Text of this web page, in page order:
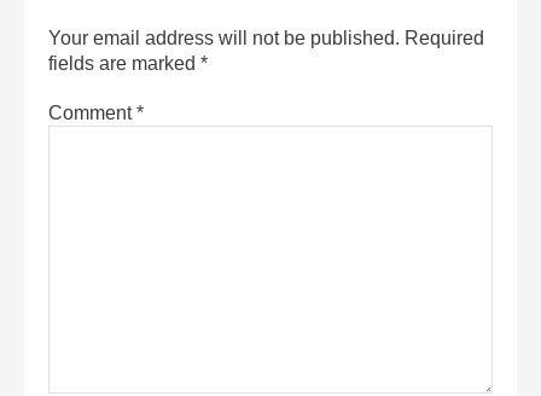
Your email address will not be published. Required
fields are marked *
Comment*